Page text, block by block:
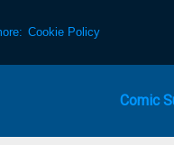
Cookie Policy
Comic